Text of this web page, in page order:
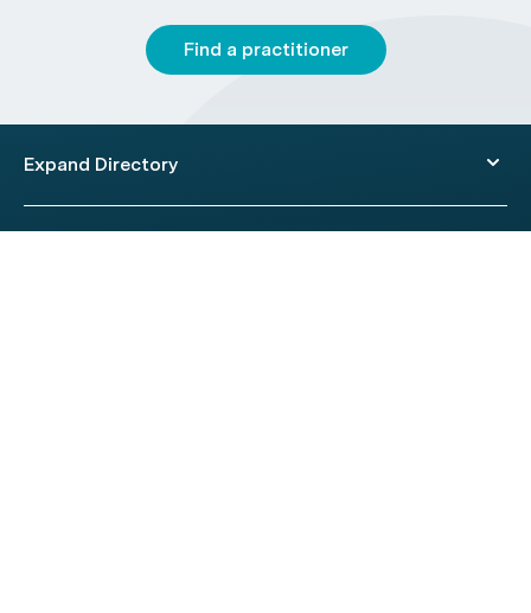
Find a practitioner
Expand Directory